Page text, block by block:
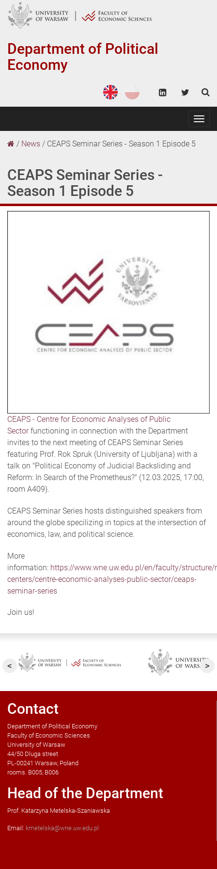
Department of Political
Economy
/ News / CEAPS Seminar Series - Season 1 Episode 5
CEAPS Seminar Series -
Season 1 Episode 5
CEAPS - Centre for Economic Analyses of Public
Sectorfunctioning in connection with the Department
invites to the next meeting of CEAPS Seminar Series
featuring Prof. Rok Spruk (University of Ljubljana) with a
talk on "Political Economy of Judicial Backsliding and
Reform: In Search of the Prometheus?" (12.03.2025, 17:00,
room A409).
CEAPS Seminar Series hosts distinguished speakers from
around the globe specilizing in topics at the intersection of
economics, law, and political science.
More
information: https://www.wne.uw.edu.pl/en/faculty/structure/
centers/centre-economic-analyses-public-sector/ceaps-
seminar-series
Join us!
Contact
Department of Political Economy
Faculty of Economic Sciences
University of Warsaw
44/50 Dluga street
PL-00241 Warsaw, Poland
rooms. B005, B006
Head of the Department
Prof. Katarzyna Metelska-Szaniawska
Email: kmetelska@wne.uw.edu.pl